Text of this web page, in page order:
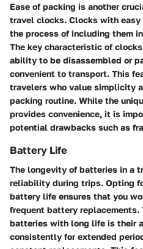
Ease of packing is another
travel clocks. Clocks with
the process of including them
The key characteristic of
ability to be disassembled or
convenient to transport. This
travelers who value simplicity
packing routine. While the
provides convenience, it is
potential drawbacks such as
Battery Life
The longevity of batteries in a
reliability during trips. Opting
battery life ensures that you
frequent battery replacements.
batteries with long life is their
consistently for extended